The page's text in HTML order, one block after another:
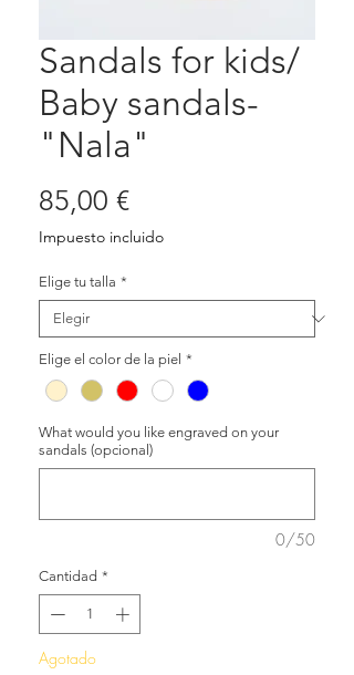
Sandals for kids/
Baby sandals-
"Nala"
85,00 €Precio
Impuesto incluido
Elige tu talla *
Elige el color de la piel *
What would you like engraved on your
sandals (opcional)
0/50
Cantidad *
Agotado